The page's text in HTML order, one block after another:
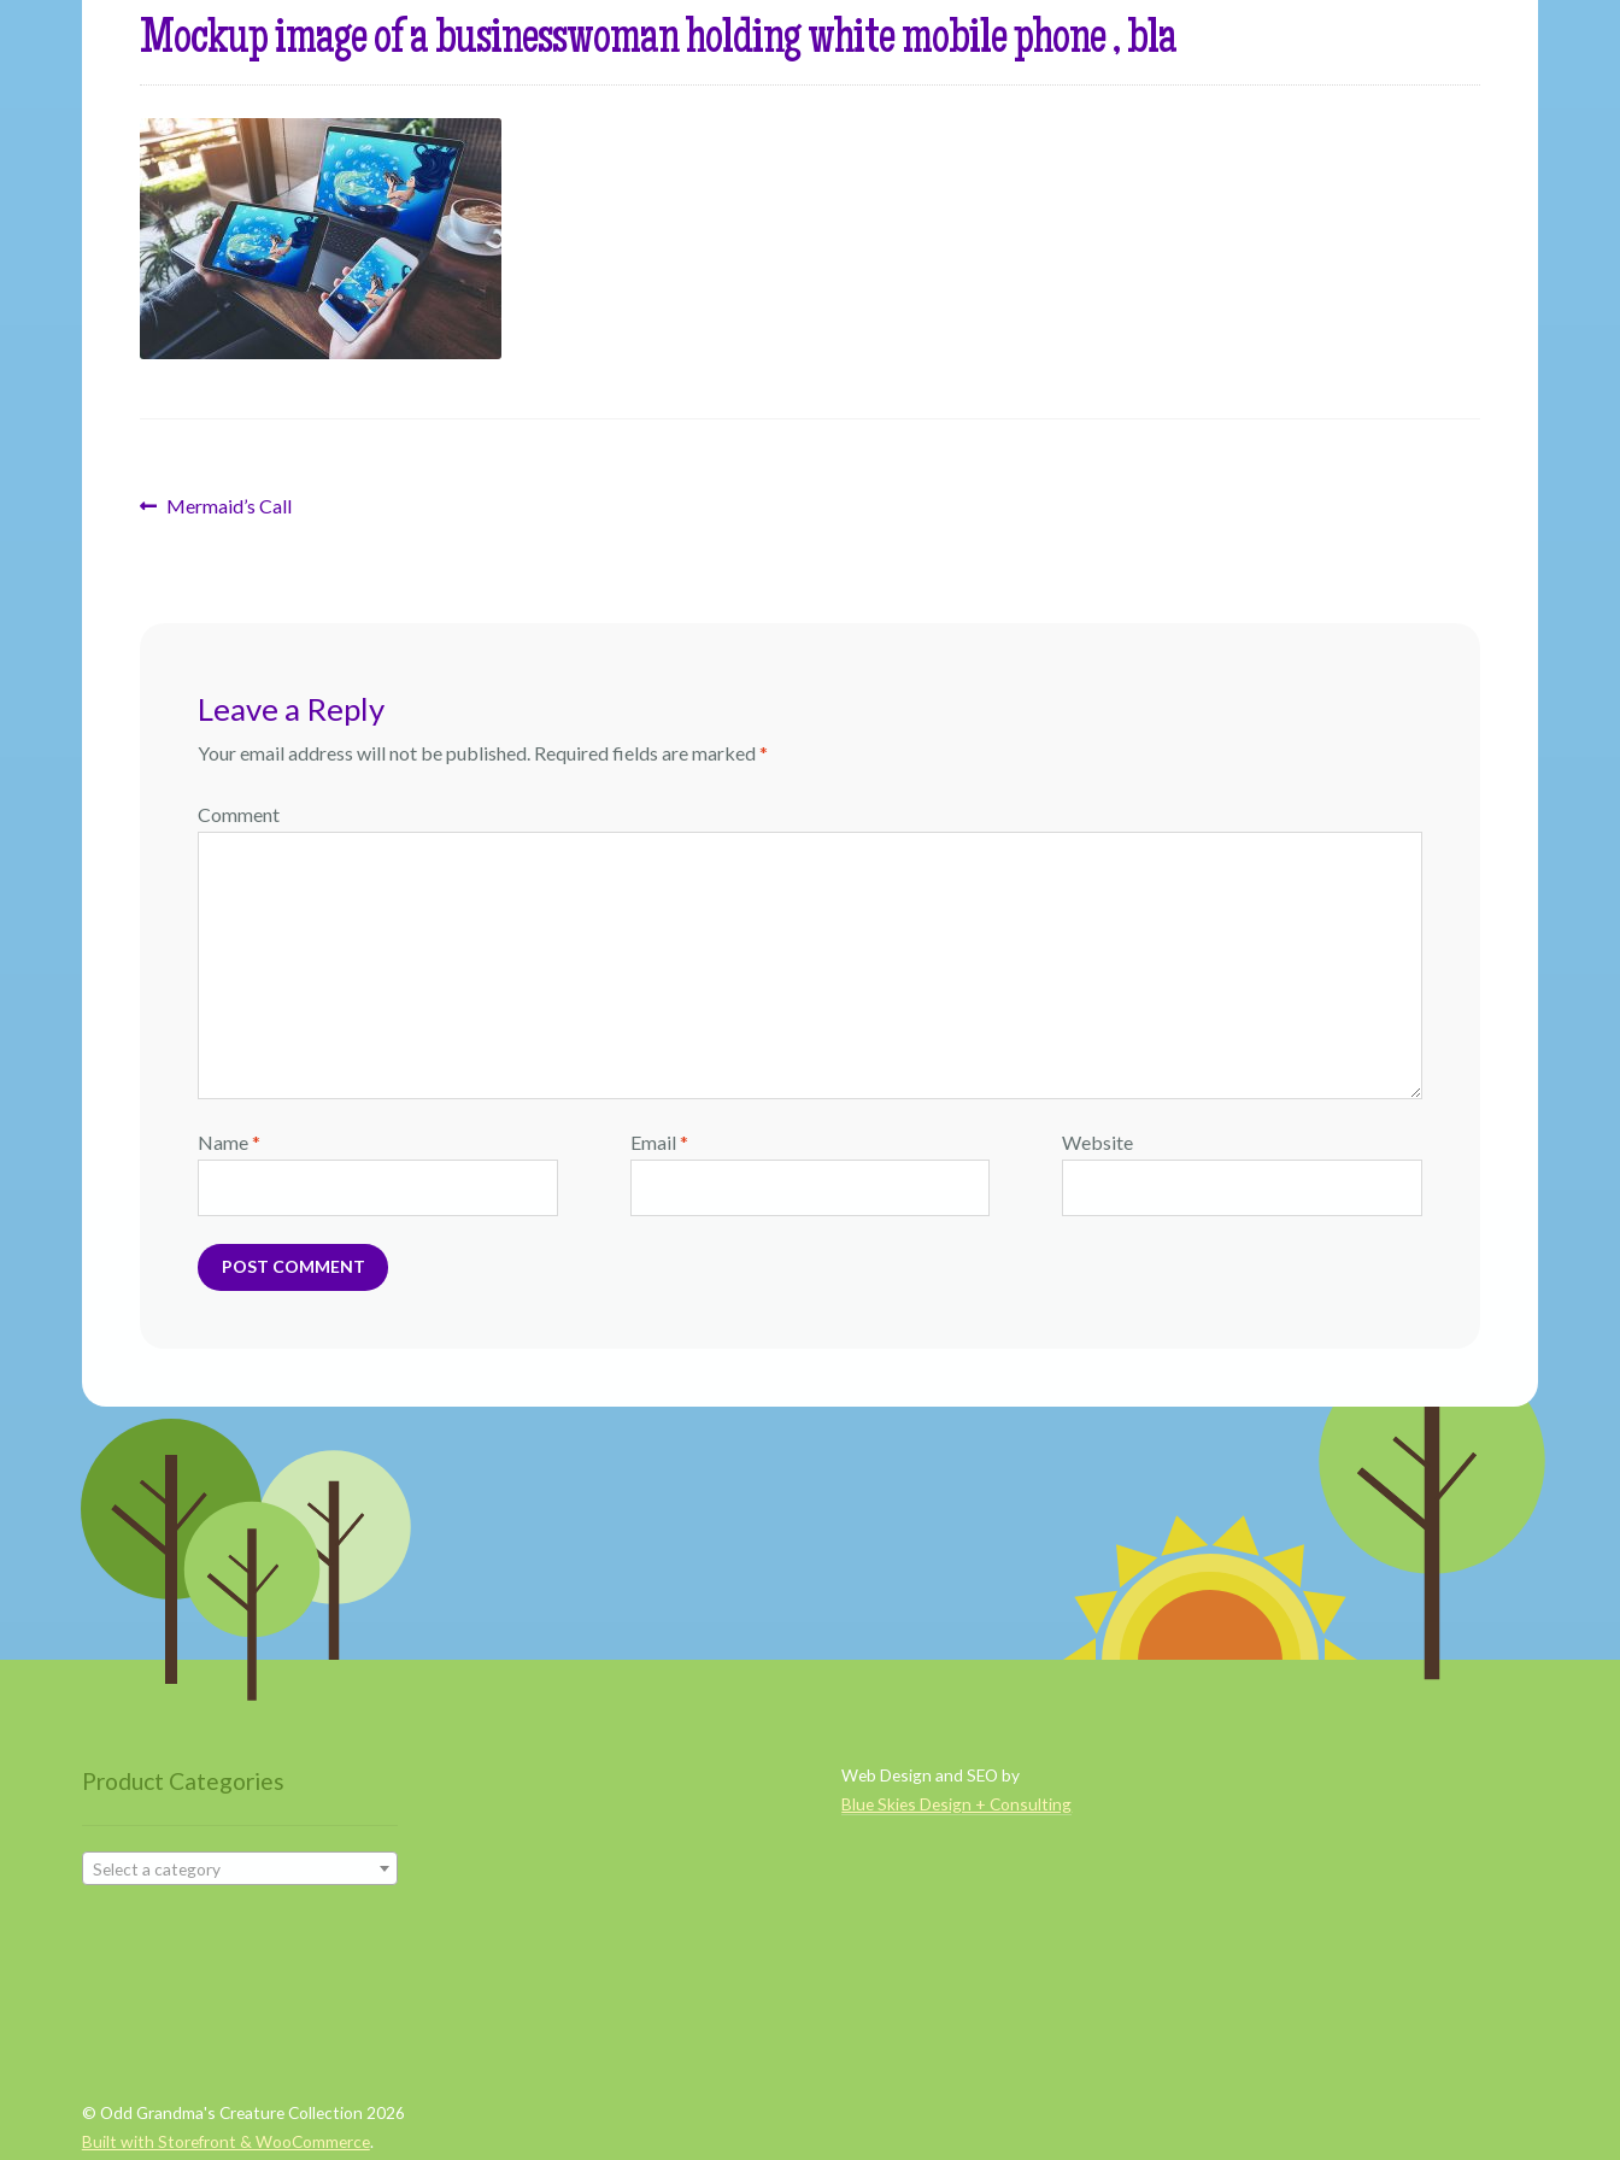
Mockup image of a businesswoman holding white mobile phone , bla
PostPrevious
Mermaid’s Call
Leave a Reply
Your email address will not be published.Required fields are marked *
Comment
Name* Email * Website
Product Categories
Select a category
Web Design and SEO by
Blue Skies Design + Consulting
© Odd Grandma's Creature Collection 2026
Built with Storefront & WooCommerce.